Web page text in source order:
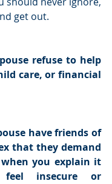
get out.
refuse to help
care, or financial
have friends of
that they demand
you explain it
insecure or